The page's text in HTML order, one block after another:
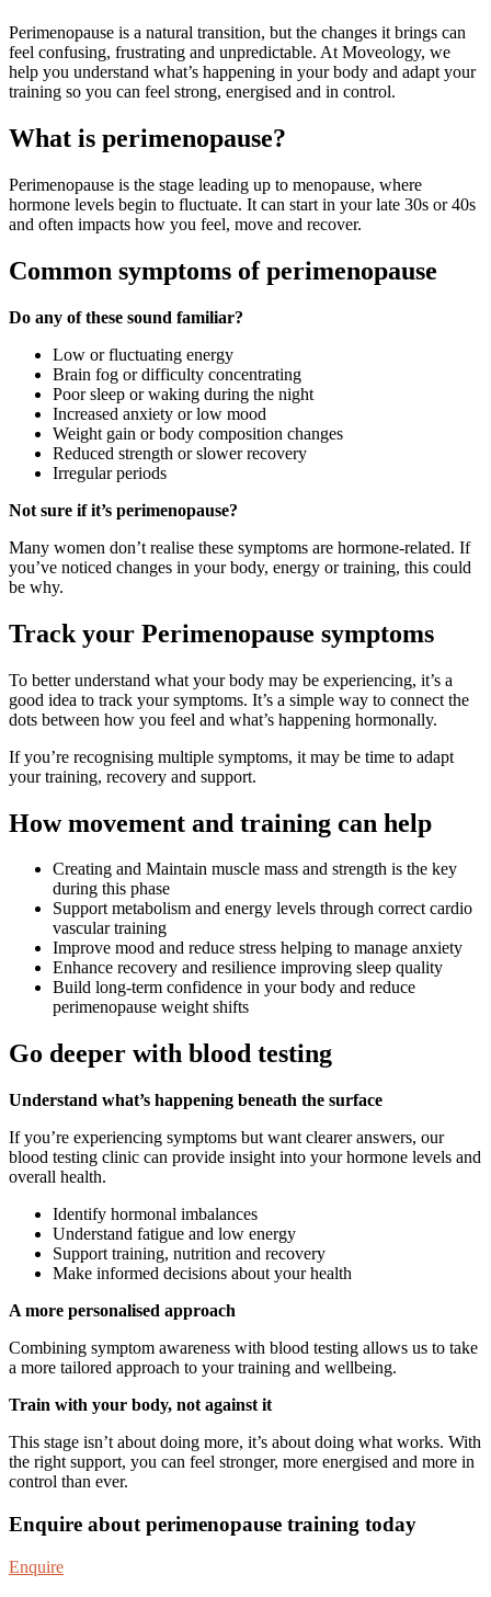
Perimenopause is a natural transition, but the changes it brings can
feel confusing, frustrating and unpredictable. At Moveology, we
help you understand what’s happening in your body and adapt your
training so you can feel strong, energised and in control.
What is perimenopause?
Perimenopause is the stage leading up to menopause, where
hormone levels begin to fluctuate. It can start in your late 30s or 40s
and often impacts how you feel, move and recover.
Common symptoms of perimenopause
Do any of these sound familiar?
Low or fluctuating energy
Brain fog or difficulty concentrating
Poor sleep or waking during the night
Increased anxiety or low mood
Weight gain or body composition changes
Reduced strength or slower recovery
Irregular periods
Not sure if it’s perimenopause?
Many women don’t realise these symptoms are hormone-related. If
you’ve noticed changes in your body, energy or training, this could
be why.
Track your Perimenopause symptoms
To better understand what your body may be experiencing, it’s a
good idea to track your symptoms. It’s a simple way to connect the
dots between how you feel and what’s happening hormonally.
If you’re recognising multiple symptoms, it may be time to adapt
your training, recovery and support.
How movement and training can help
Creating and Maintain muscle mass and strength is the key
during this phase
Support metabolism and energy levels through correct cardio
vascular training
Improve mood and reduce stress helping to manage anxiety
Enhance recovery and resilience improving sleep quality
Build long-term confidence in your body and reduce
perimenopause weight shifts
Go deeper with blood testing
Understand what’s happening beneath the surface
If you’re experiencing symptoms but want clearer answers, our
blood testing clinic can provide insight into your hormone levels and
overall health.
Identify hormonal imbalances
Understand fatigue and low energy
Support training, nutrition and recovery
Make informed decisions about your health
A more personalised approach
Combining symptom awareness with blood testing allows us to take
a more tailored approach to your training and wellbeing.
Train with your body, not against it
This stage isn’t about doing more, it’s about doing what works. With
the right support, you can feel stronger, more energised and more in
control than ever.
Enquire about perimenopause training today
Enquire